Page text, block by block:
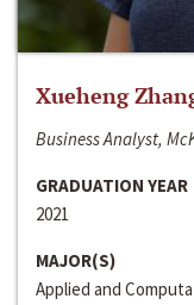
Xueheng
Business Analyst,
GRADUATION YEAR
2021
MAJOR(S)
Applied and